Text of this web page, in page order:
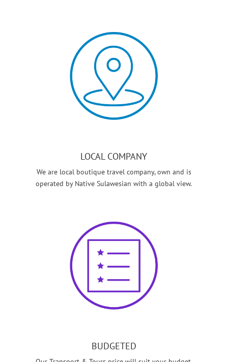
LOCAL COMPANY
We are local boutique travel company, own and is
operated by Native Sulawesian with a global view.
BUDGETED